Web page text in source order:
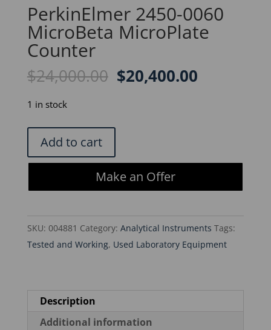
PerkinElmer 2450-0060
MicroBeta MicroPlate
Counter
$24,000.00 Original
$20,400.00Current
1 in stock
PerkinElmer
2450-
0060
quantity
Add to cart
Make an Offer
SKU: 004881 Category: Analytical Instruments Tags:
Tested and Working, Used Laboratory Equipment
Description
Additional information